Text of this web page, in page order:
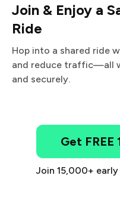
Join & Enjoy a
Ride
Hop into a shared ride
and reduce traffic—all
and securely.
Get FREE
Join 15,000+